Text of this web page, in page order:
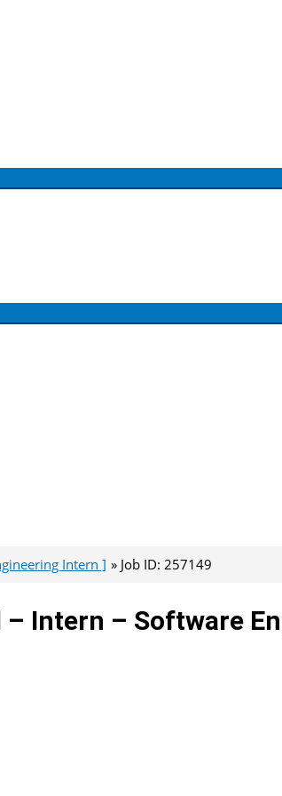
Intern ] Job ID: 257149
Intern – Software